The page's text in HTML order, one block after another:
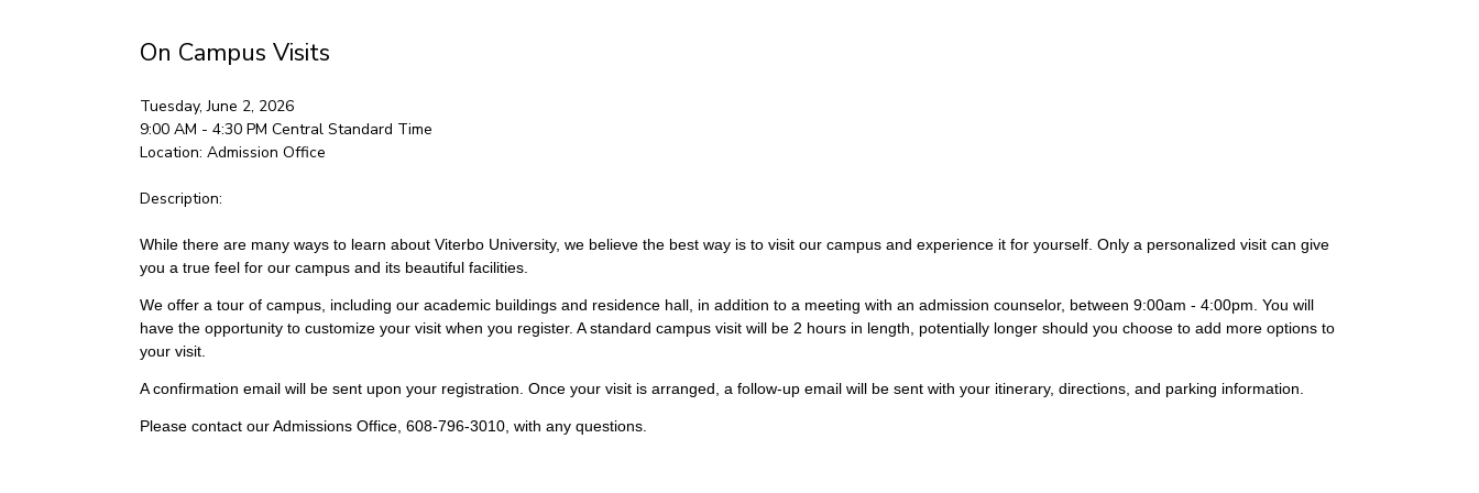
On Campus Visits
Tuesday, June 2, 2026
9:00 AM - 4:30 PM Central Standard Time
Location: Admission Office
Description:
While there are many ways to learn about Viterbo University, we believe the best way is to visit our campus and experience it for yourself. Only a personalized visit can give
you a true feel for our campus and its beautiful facilities.
We offer a tour of campus, including our academic buildings and residence hall, in addition to a meeting with an admission counselor, between 9:00am - 4:00pm. You will
have the opportunity to customize your visit when you register. A standard campus visit will be 2 hours in length, potentially longer should you choose to add more options to
your visit.
A confirmation email will be sent upon your registration. Once your visit is arranged, a follow-up email will be sent with your itinerary, directions, and parking information.
Please contact our Admissions Office, 608-796-3010, with any questions.